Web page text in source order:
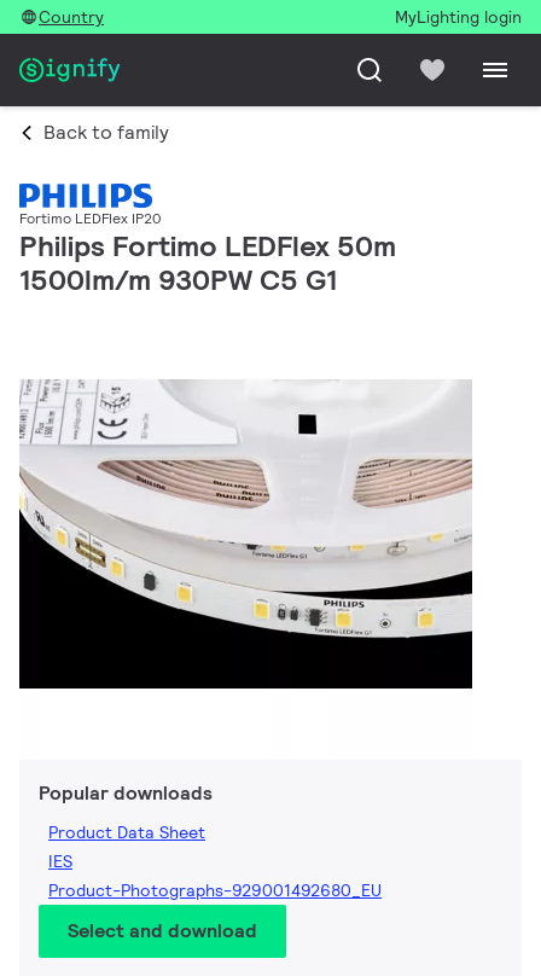
Country MyLighting login
Back to family
Fortimo LEDFlex IP20
Philips Fortimo LEDFlex 50m
1500lm/m 930PW C5 G1
Popular downloads
Product Data Sheet
IES
Product-Photographs-929001492680_EU
Select and download